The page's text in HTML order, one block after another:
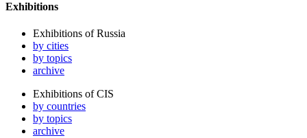
Exhibitions
Exhibitions of Russia
by cities
by topics
archive
Exhibitions of CIS
by countries
by topics
archive